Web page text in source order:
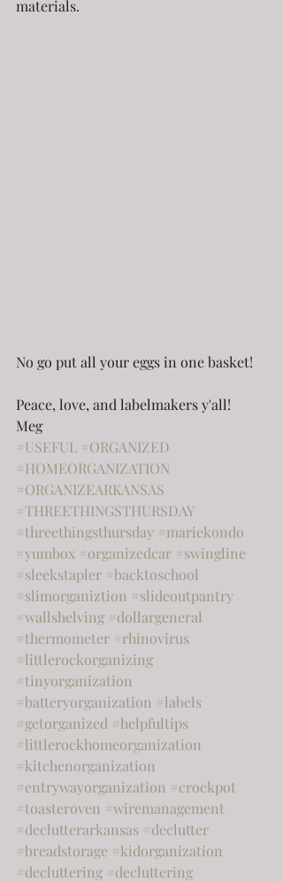
materials.
No go put all your eggs in one basket!
Peace, love, and labelmakers y'all!
Meg
#USEFUL #ORGANIZED
#HOMEORGANIZATION
#ORGANIZEARKANSAS
#THREETHINGSTHURSDAY
#threethingsthursday #mariekondo
#yumbox #organizedcar #swingline
#sleekstapler #backtoschool
#slimorganiztion #slideoutpantry
#wallshelving #dollargeneral
#thermometer #rhinovirus
#littlerockorganizing
#tinyorganization
#batteryorganization #labels
#getorganized #helpfultips
#littlerockhomeorganization
#kitchenorganization
#entrywayorganization #crockpot
#toasteroven #wiremanagement
#declutterarkansas #declutter
#breadstorage #kidorganization
#decluttering #decluttering